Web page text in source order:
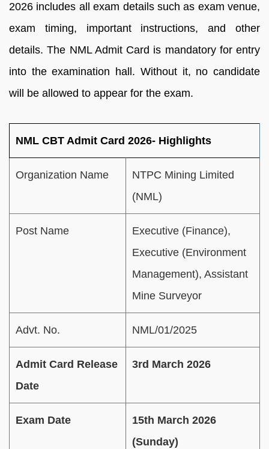
2026 includes all exam details such as exam venue,
exam timing, important instructions, and other
details. The NML Admit Card is mandatory for entry
into the examination hall. Without it, no candidate
will be allowed to appear for the exam.
NML CBT Admit Card 2026- Highlights
Organization Name
NTPC Mining Limited
(NML)
Post Name
Executive (Finance),
Executive (Environment
Management), Assistant
Mine Surveyor
Advt. No. NML/01/2025
Admit Card Release
Date
3rd March 2026
Exam Date
15th March 2026
(Sunday)